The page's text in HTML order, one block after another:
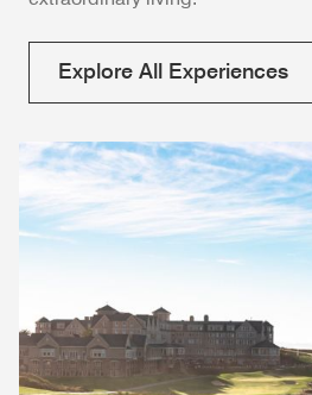
Explore All Experiences